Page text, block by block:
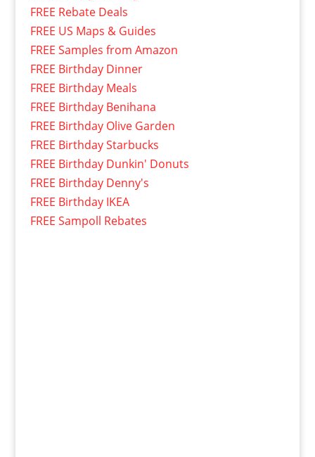
FREE Rebate Deals
FREE US Maps & Guides
FREE Samples from Amazon
FREE Birthday Dinner
FREE Birthday Meals
FREE Birthday Benihana
FREE Birthday Olive Garden
FREE Birthday Starbucks
FREE Birthday Dunkin' Donuts
FREE Birthday Denny's
FREE Birthday IKEA
FREE Sampoll Rebates